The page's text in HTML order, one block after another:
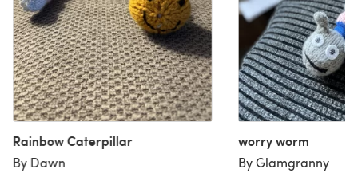
Rainbow Caterpillar
By Dawn
worry worm
By Glamgranny